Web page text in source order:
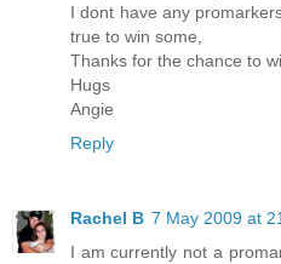
I dont have any
true to win some,
Thanks for the chance to
Hugs
Angie
Reply
Rachel B 7 May 2009 at
I am currently not a